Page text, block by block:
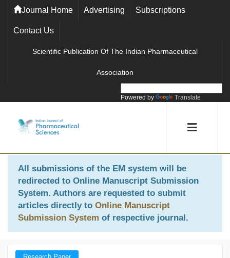
Journal Home Advertising Subscriptions
Contact Us
Scientific Publication Of The Indian Pharmaceutical
Association
Powered by Translate
All submissions of the EM system will be
redirected to Online Manuscript Submission
System. Authors are requested to submit
articles directly to Online Manuscript
Submission System of respective journal.